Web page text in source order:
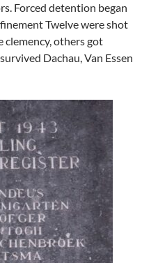
Forced detention began
Twelve were shot
others got
Dachau, Van Essen